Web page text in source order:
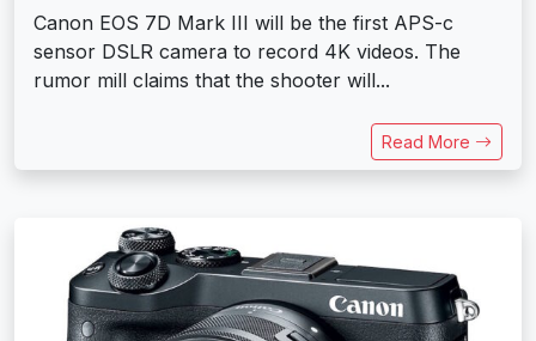
Canon EOS 7D Mark III will be the first APS-c
sensor DSLR camera to record 4K videos. The
rumor mill claims that the shooter will...
Read More